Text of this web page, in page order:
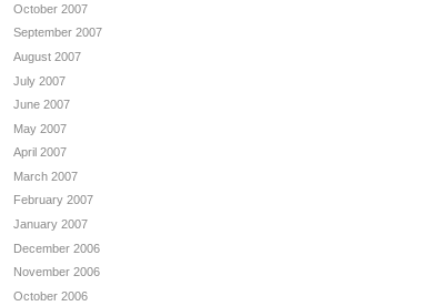
October 2007
September 2007
August 2007
July 2007
June 2007
May 2007
April 2007
March 2007
February 2007
January 2007
December 2006
November 2006
October 2006